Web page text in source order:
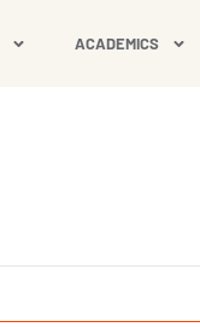
ACADEMICS